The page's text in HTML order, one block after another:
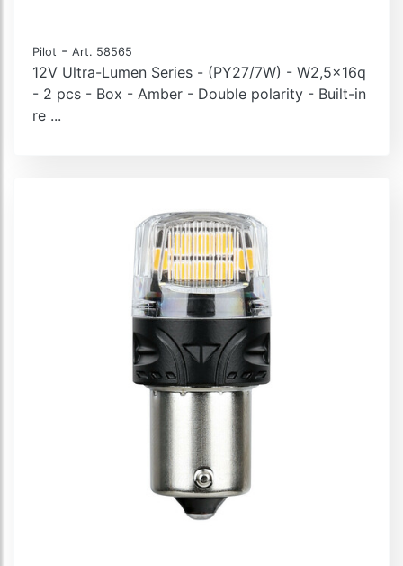
Pilot - Art. 58565
12V Ultra-Lumen Series - (PY27/7W) - W2,5x16q
- 2 pcs - Box - Amber - Double polarity - Built-in
re ...